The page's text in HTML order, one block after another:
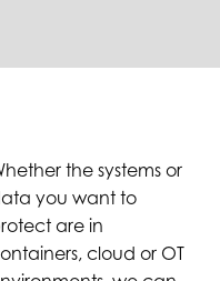
the systems or
you want to
are in
cloud or OT